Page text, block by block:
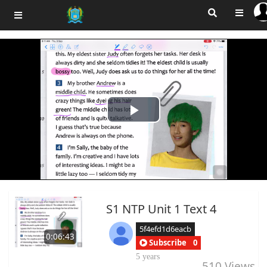
Play
Video
0:06:43
S1 NTP Unit 1 Text 4
5f4efd1d6eacb
Subscribe
0
5 years